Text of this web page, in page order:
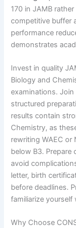
170 in JAMB
competitive buffer
performance
demonstrates
Invest in quality
Biology and
examinations.
structured
results contain
Chemistry, as
rewriting WAEC or
below B3. Prepare
avoid
letter, birth
before deadlines.
familiarize
Why Choose